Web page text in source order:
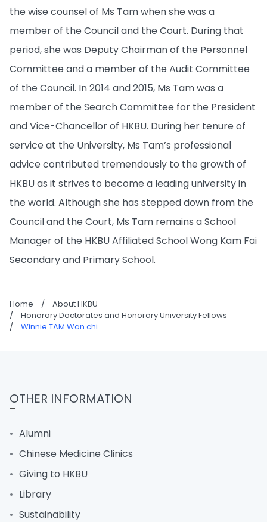
the wise counsel of Ms Tam when she was a
member of the Council and the Court. During that
period, she was Deputy Chairman of the Personnel
Committee and a member of the Audit Committee
of the Council. In 2014 and 2015, Ms Tam was a
member of the Search Committee for the President
and Vice-Chancellor of HKBU. During her tenure of
service at the University, Ms Tam’s professional
advice contributed tremendously to the growth of
HKBU as it strives to become a leading university in
the world. Although she has stepped down from the
Council and the Court, Ms Tam remains a School
Manager of the HKBU Affiliated School Wong Kam Fai
Secondary and Primary School.
Home /
About HKBU
/
Honorary Doctorates and Honorary University Fellows
/
Winnie TAM Wan chi
OTHER INFORMATION
Alumni
Chinese Medicine Clinics
Giving to HKBU
Library
Sustainability